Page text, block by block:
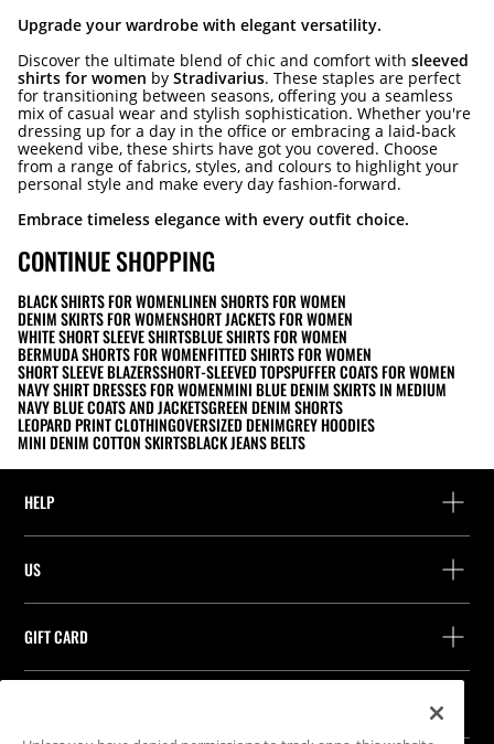
Upgrade your wardrobe with elegant versatility.
Discover the ultimate blend of chic and comfort with sleeved
shirts for women by Stradivarius. These staples are perfect
for transitioning between seasons, offering you a seamless
mix of casual wear and stylish sophistication. Whether you're
dressing up for a day in the office or embracing a laid-back
weekend vibe, these shirts have got you covered. Choose
from a range of fabrics, styles, and colours to highlight your
personal style and make every day fashion-forward.
Embrace timeless elegance with every outfit choice.
CONTINUE SHOPPING
BLACK SHIRTS FOR WOMENLINEN SHORTS FOR WOMEN
DENIM SKIRTS FOR WOMENSHORT JACKETS FOR WOMEN
WHITE SHORT SLEEVE SHIRTSBLUE SHIRTS FOR WOMEN
BERMUDA SHORTS FOR WOMENFITTED SHIRTS FOR WOMEN
SHORT SLEEVE BLAZERSSHORT-SLEEVED TOPSPUFFER COATS FOR WOMEN
NAVY SHIRT DRESSES FOR WOMENMINI BLUE DENIM SKIRTS IN MEDIUM
NAVY BLUE COATS AND JACKETSGREEN DENIM SHORTS
LEOPARD PRINT CLOTHINGOVERSIZED DENIMGREY HOODIES
MINI DENIM COTTON SKIRTSBLACK JEANS BELTS
HELP
Track your order
Find your receipt
Stradivarius ID
US
Company
Work with us
GIFT CARD
Balance Inquiry